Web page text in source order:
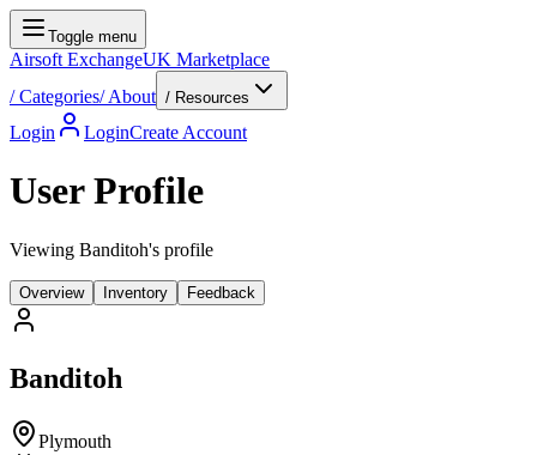
Toggle menu
Airsoft ExchangeUK Marketplace
/Categories/About / Resources
Login LoginCreate Account
User Profile
Viewing Banditoh's profile
Overview Inventory Feedback
Banditoh
Plymouth